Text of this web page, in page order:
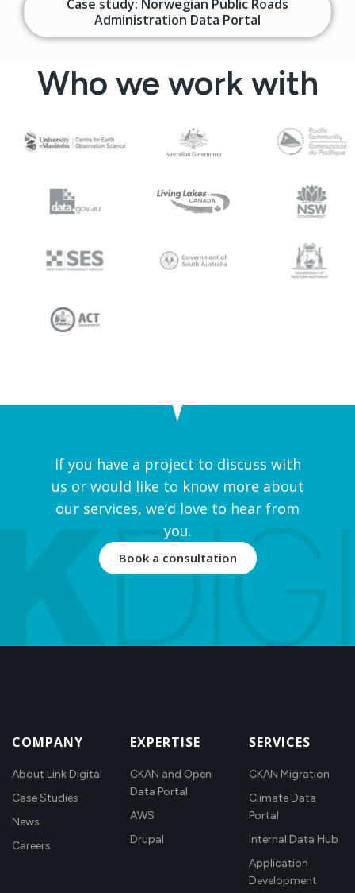
Case study: Norwegian Public Roads
Administration Data Portal
Who we work with
If you have a project to discuss with
us or would like to know more about
our services, we’d love to hear from
you.
Book a consultation
COMPANY
About Link Digital
Case Studies
News
Careers
EXPERTISE
CKAN and Open
Data Portal
AWS
Drupal
SERVICES
CKAN Migration
Climate Data
Portal
Internal Data Hub
Application
Development